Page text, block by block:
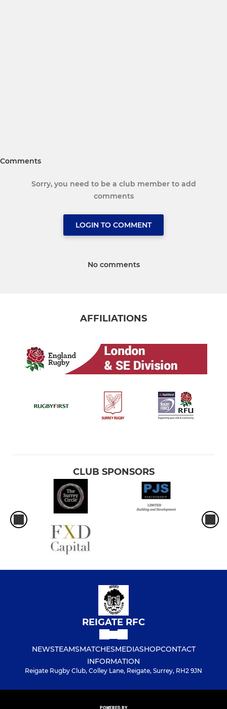
Comments
Sorry, you need to be a club member to add
comments
LOGIN TO COMMENT
No comments
AFFILIATIONS
CLUB SPONSORS
REIGATE RFC
NEWSTEAMSMATCHESMEDIASHOPCONTACT
INFORMATION
Reigate Rugby Club, Colley Lane, Reigate, Surrey, RH2 9JN